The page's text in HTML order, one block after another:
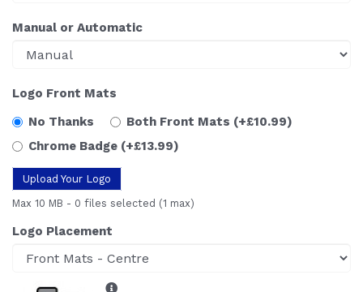
Manual or Automatic
Logo Front Mats
No Thanks
Both Front Mats (+£10.99)
Chrome Badge (+£13.99)
Upload Your Logo
Max 10 MB - 0 files selected (1 max)
Logo Placement